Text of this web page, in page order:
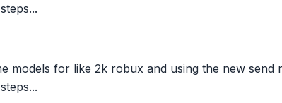
models for like 2k robux and using the new send